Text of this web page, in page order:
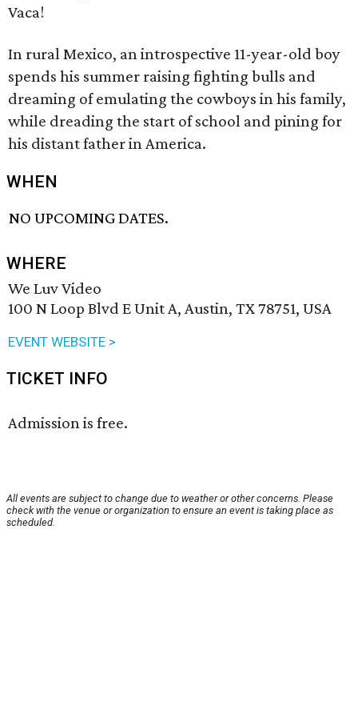
Vaca!
In rural Mexico, an introspective 11-year-old boy
spends his summer raising fighting bulls and
dreaming of emulating the cowboys in his family,
while dreading the start of school and pining for
his distant father in America.
WHEN
NO UPCOMING DATES.
WHERE
We Luv Video
100 N Loop Blvd E Unit A, Austin, TX 78751, USA
EVENT WEBSITE >
TICKET INFO
Admission is free.
All events are subject to change due to weather or other concerns. Please
check with the venue or organization to ensure an event is taking place as
scheduled.